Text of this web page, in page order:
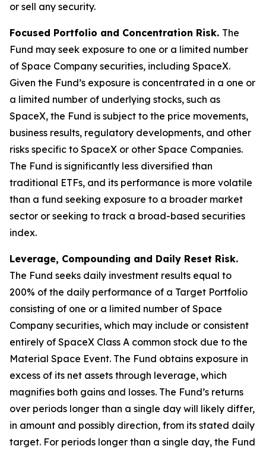
or sell any security.
Focused Portfolio and Concentration Risk. The
Fund may seek exposure to one or a limited number
of Space Company securities, including SpaceX.
Given the Fund’s exposure is concentrated in a one or
a limited number of underlying stocks, such as
SpaceX, the Fund is subject to the price movements,
business results, regulatory developments, and other
risks specific to SpaceX or other Space Companies.
The Fund is significantly less diversified than
traditional ETFs, and its performance is more volatile
than a fund seeking exposure to a broader market
sector or seeking to track a broad-based securities
index.
Leverage, Compounding and Daily Reset Risk.
The Fund seeks daily investment results equal to
200% of the daily performance of a Target Portfolio
consisting of one or a limited number of Space
Company securities, which may include or consistent
entirely of SpaceX Class A common stock due to the
Material Space Event. The Fund obtains exposure in
excess of its net assets through leverage, which
magnifies both gains and losses. The Fund’s returns
over periods longer than a single day will likely differ,
in amount and possibly direction, from its stated daily
target. For periods longer than a single day, the Fund